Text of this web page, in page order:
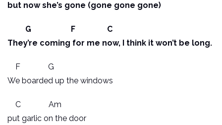
but now she’s gone (gone gone gone)
G F C
They’re coming for me now, I think it won’t be long.
F G
We boarded up the windows
C Am
put garlic on the door